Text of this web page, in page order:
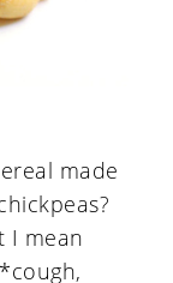
made
I mean